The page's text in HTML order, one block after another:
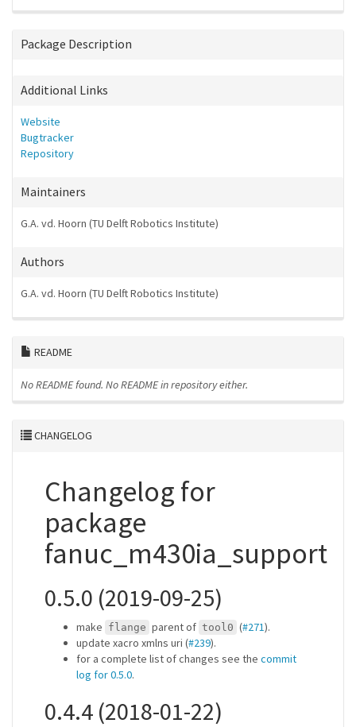
Package Description
Additional Links
Website
Bugtracker
Repository
Maintainers
G.A. vd. Hoorn (TU Delft Robotics Institute)
Authors
G.A. vd. Hoorn (TU Delft Robotics Institute)
README
No README found. No README in repository either.
CHANGELOG
Changelog for
package
fanuc_m430ia_support
0.5.0 (2019-09-25)
make flange parent of tool0 (#271).
update xacro xmlns uri (#239).
for a complete list of changes see the commit
log for 0.5.0.
0.4.4 (2018-01-22)